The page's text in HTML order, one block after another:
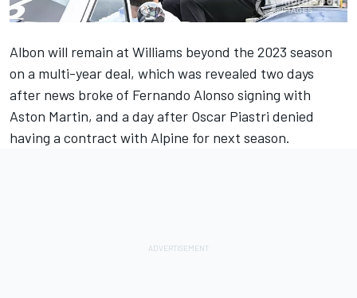
Albon will remain at Williams beyond the 2023 season
on a multi-year deal, which was revealed two days
after news broke of Fernando Alonso signing with
Aston Martin, and a day after Oscar Piastri denied
having a contract with Alpine for next season.